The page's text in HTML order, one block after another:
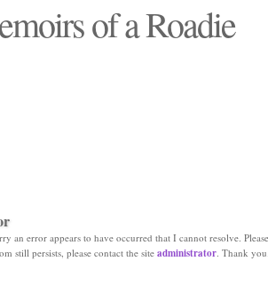
of a Roadie
an error appears to have occurred that I cannot resolve.
still persists, please contact the site administrator. Thank